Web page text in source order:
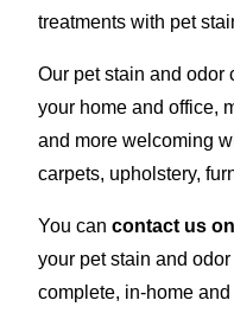
treatments with pet
Our pet stain and odor
your home and office,
and more welcoming
carpets, upholstery,
You can contact us on
your pet stain and
complete, in-home